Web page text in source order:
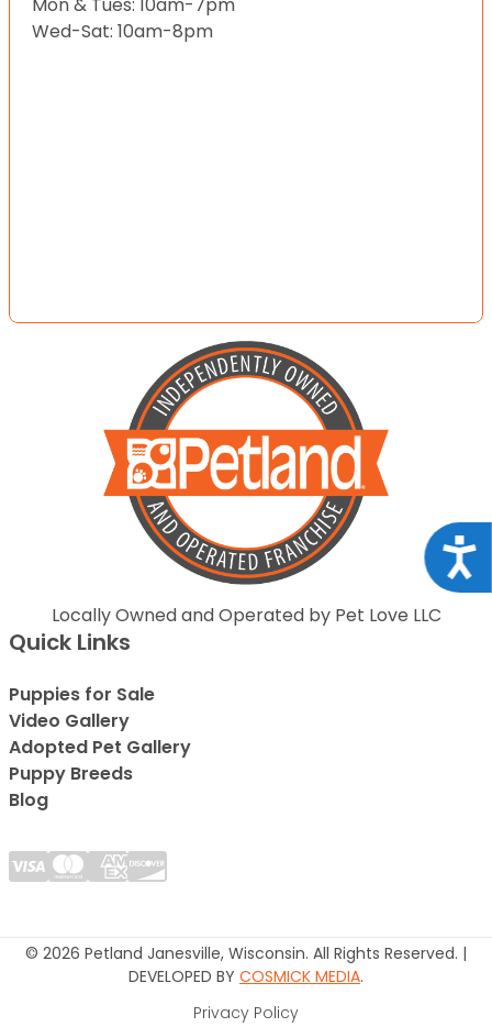
Mon & Tues: 10am-7pm
Wed-Sat: 10am-8pm
Locally Owned and Operated by Pet Love LLC
Quick Links
Puppies for Sale
Video Gallery
Adopted Pet Gallery
Puppy Breeds
Blog
© 2026 Petland Janesville, Wisconsin. All Rights Reserved. |
DEVELOPED BY COSMICK MEDIA.
Privacy Policy